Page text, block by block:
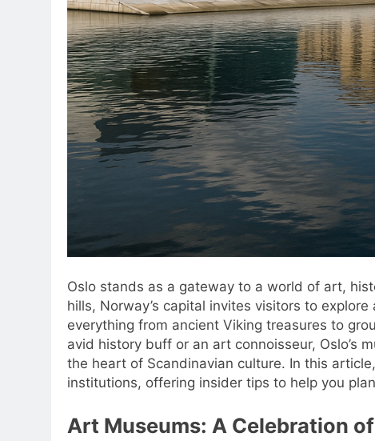
Oslo stands as a gateway to a world of art,
hills, Norway’s capital invites visitors to
everything from ancient Viking treasures to
avid history buff or an art connoisseur, Oslo’s
the heart of Scandinavian culture. In this
institutions, offering insider tips to help you
Art Museums: A Celebration